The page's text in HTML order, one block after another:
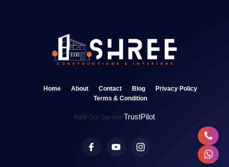
Home About Contact Blog
Privacy Policy
Terms & Condition
Rate Our Service TrustPilot